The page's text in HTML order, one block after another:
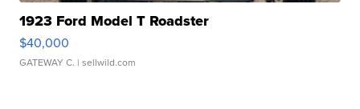
1923 Ford Model T Roadster
$40,000
GATEWAY C. | sellwild.com